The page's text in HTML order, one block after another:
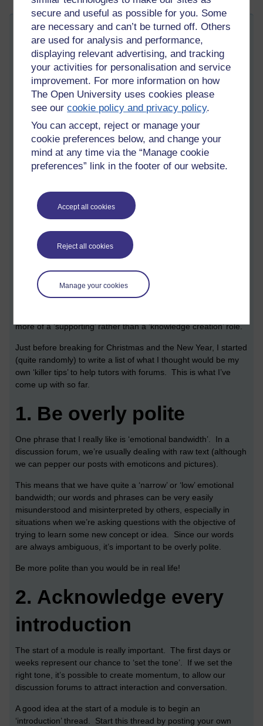
secure and useful as possible for you. Some
are necessary and can’t be turned off. Others
are used for analysis and performance,
displaying relevant advertising, and tracking
your activities for personalisation and service
improvement. For more information on how
The Open University uses cookies please
see ourcookie policy and privacy policy.
You can accept, reject or manage your
cookie preferences below, and change your
mind at any time via the “Manage cookie
preferences” link in the footer of our website.
Accept all cookies
Reject all cookies
Manage your cookies
Ten Forum Tips
Tuesday 20 May 2014 at 10:05
Visible to anyone in the world
I spend quite a lot of time using on-line discussion forums that
are used as a part of a number of Open University modules I
have a connection with. I also wear a number of different
‘hats’; as well as being an Open University tutor, I also spend
time visiting forums that are run by other Open University
tutors in my role as a staff tutor.
A couple of years ago, I was sent a copy of a book called
moderating(book website) by Gilly Salmon, who used to work
book is really useful in situations where the discussion forums
constitute a very central part of the teaching and learning
experience. Salmon offers a raft of useful tips and offers us a
helpful five stage model (which can be used to understand the
different types of interaction and activities that can take place
within a forum).
Different modules use discussion forums in different ways. In
some modules, such asH810 Accessible on-line learning
more of a ‘supporting’ rather than a ‘knowledge creation’ role.
Just before breaking for Christmas and the New Year, I started
(quite randomly) to write a list of what I thought would be my
own ‘killer tips’ to help tutors with forums. This is what I’ve
come up with so far.
1. Be overly polite
One phrase that I really like is ‘emotional bandwidth’. In a
discussion forum, we’re usually dealing with raw text (although
we can pepper our posts with emoticons and pictures).
This means that we have quite a ‘narrow’ or ‘low’ emotional
bandwidth; our words and phrases can be very easily
misunderstood and misinterpreted by others, especially in
situations when we’re asking questions with the objective of
trying to learn some new concept or idea. Since our words
are always ambiguous, it’s important to be overly polite.
Be more polite than you would be in real life!
2. Acknowledge every
introduction
The start of a module is really important. The first days or
weeks represent our chance to ‘set the tone’. If we set the
right tone, it’s possible to create momentum, to allow our
discussion forums to attract interaction and conversation.
A good idea at the start of a module is to begin an
‘introduction’ thread. Start this thread by posting your own